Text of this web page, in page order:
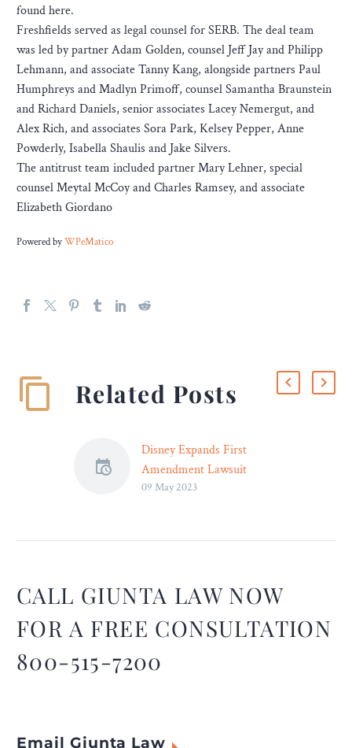
found here.
Freshfields served as legal counsel for SERB. The deal team
was led by partner Adam Golden, counsel Jeff Jay and Philipp
Lehmann, and associate Tanny Kang, alongside partners Paul
Humphreys and Madlyn Primoff, counsel Samantha Braunstein
and Richard Daniels, senior associates Lacey Nemergut, and
Alex Rich, and associates Sora Park, Kelsey Pepper, Anne
Powderly, Isabella Shaulis and Jake Silvers.
The antitrust team included partner Mary Lehner, special
counsel Meytal McCoy and Charles Ramsey, and associate
Elizabeth Giordano
Powered byWPeMatico
Related Posts
Disney Expands First
Amendment Lawsuit
Against Florida Gov.
policies specifically target
Disney for political
retribution.
09 May 2023
CALL GIUNTA LAW NOW
FOR A FREE CONSULTATION
800-515-7200
Email Giunta Law